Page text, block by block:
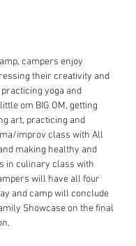
campers enjoy
their creativity and
yoga and
om BIG OM, getting
art, practicing and
improv class with All
making healthy and
in culinary class with
will have all four
and camp will conclude
Showcase on the final